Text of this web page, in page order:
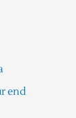
end